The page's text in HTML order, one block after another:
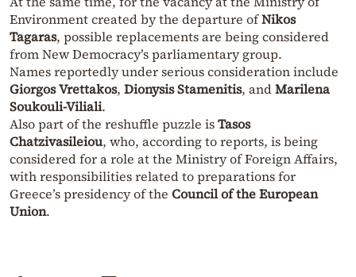
Environment created by the departure ofNikos
Tagaras, possible replacements are being considered
from New Democracy’s parliamentary group.
Names reportedly under serious consideration include
Giorgos Vrettakos, Dionysis Stamenitis, andMarilena
Soukouli-Viliali.
Also part of the reshuffle puzzle isTasos
Chatzivasileiou, who, according to reports, is being
considered for a role at the Ministry of Foreign Affairs,
with responsibilities related to preparations for
Greece’s presidency of the Council of the European
Union.